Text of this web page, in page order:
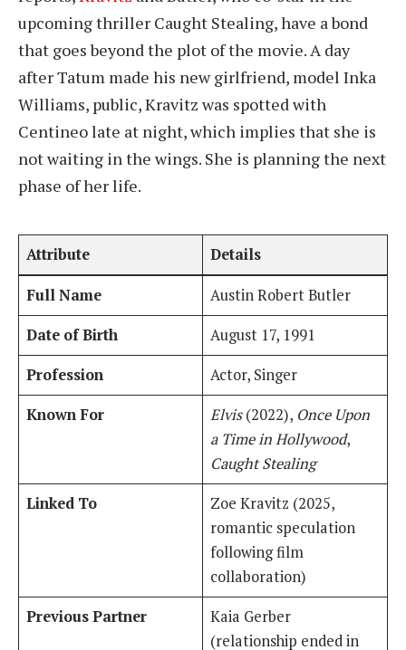
upcoming thriller Caught Stealing, have a bond
that goes beyond the plot of the movie. A day
after Tatum made his new girlfriend, model Inka
Williams, public, Kravitz was spotted with
Centineo late at night, which implies that she is
not waiting in the wings. She is planning the next
phase of her life.
Attribute Details
Full Name
Austin Robert Butler
Date of Birth
August 17, 1991
Profession
Actor, Singer
Known For
Elvis(2022), Once Upon
a Time in Hollywood,
Caught Stealing
Linked To
Zoe Kravitz (2025,
romantic speculation
following film
collaboration)
Previous Partner
Kaia Gerber
(relationship ended in